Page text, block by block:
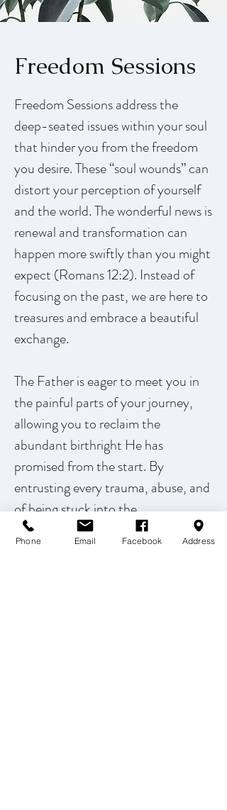
Freedom Sessions
Freedom Sessions address the
deep-seated issues within your soul
that hinder you from the freedom
you desire. These “soul wounds” can
distort your perception of yourself
and the world. The wonderful news is
renewal and transformation can
happen more swiftly than you might
expect (Romans 12:2). Instead of
focusing on the past, we are here to
treasures and embrace a beautiful
exchange.
The Father is eager to meet you in
the painful parts of your journey,
allowing you to reclaim the
abundant birthright He has
promised from the start. By
entrusting every trauma, abuse, and
of being stuck into the
compassionate hands of your King,
you will gain a new perspective on
Phone Email Facebook Address